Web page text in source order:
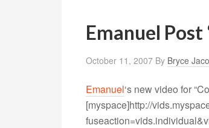
Emanuel
October 11, 2007 By Bryce
Emanuel‘s new video for
[myspace]http://